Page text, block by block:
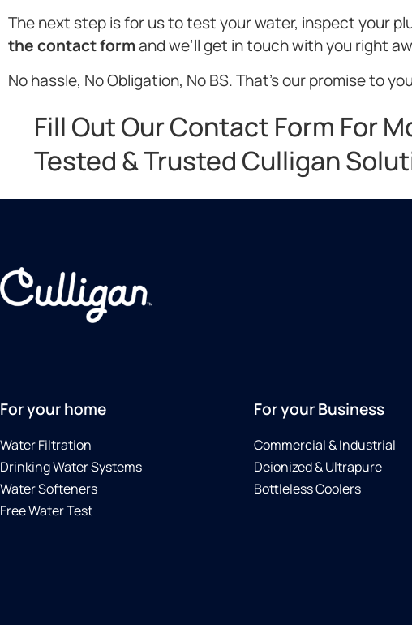
The next step is for us to test your water, inspect your
the contact formand we’ll get in touch with you right
No hassle, No Obligation, No BS. That’s our promise to
Fill Out Our Contact Form For
Tested & Trusted Culligan
For your home
Water Filtration
Drinking Water Systems
Water Softeners
Free Water Test
For your Business
Commercial & Industrial
Deionized & Ultrapure
Bottleless Coolers